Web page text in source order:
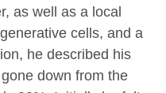
as well as a local
cells, and a
he described his
down from the